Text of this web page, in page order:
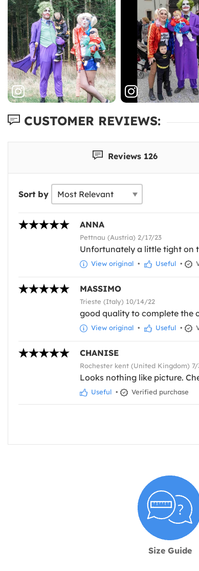
CUSTOMER REVIEWS:
Reviews 126
Sort by
ANNA
Pettnau (Austria) 2/17/23
Unfortunately a little tight on
View original • Useful •
MASSIMO
Trieste (Italy) 10/14/22
good quality to complete the
View original • Useful •
CHANISE
Rochester kent (United Kingdom)
Looks nothing like picture.
Useful • Verified purchase
Size Guide